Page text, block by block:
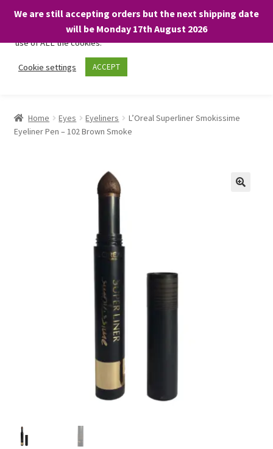
We are still accepting orders but the next shipping date
will be Monday 17th August 2026
Skip
Skip
About
child
BARGAINS £1.49 or less!
Home Eyes Eyeliners
L’Oreal Superliner Smokissime
Eyeliner Pen – 102 Brown Smoke
We only use necessary cookies on our website to facilitate your
visit and any purchases. By clicking “Accept”, you consent to the
use of ALL the cookies.
Cookie settings ACCEPT